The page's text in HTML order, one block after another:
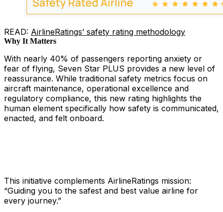
READ: AirlineRatings’ safety rating methodology
Why It Matters
With nearly 40% of passengers reporting anxiety or
fear of flying, Seven Star PLUS provides a new level of
reassurance. While traditional safety metrics focus on
aircraft maintenance, operational excellence and
regulatory compliance, this new rating highlights the
human element specifically how safety is communicated,
enacted, and felt onboard.
This initiative complements AirlineRatings mission:
“Guiding you to the safest and best value airline for
every journey.”